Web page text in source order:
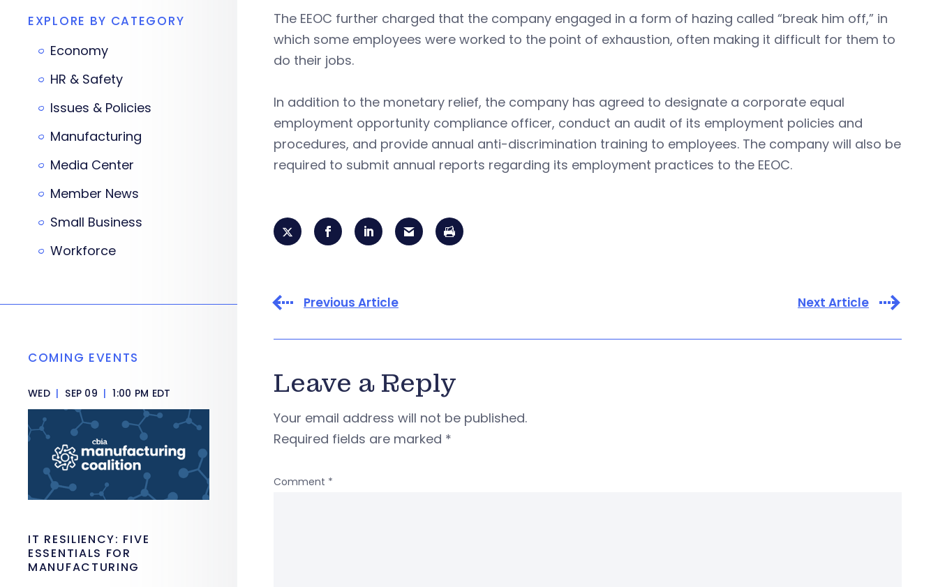
The EEOC further charged that the company engaged in a form of hazing called “break him off,” in
which some employees were worked to the point of exhaustion, often making it difficult for them to
do their jobs.
In addition to the monetary relief, the company has agreed to designate a corporate equal
employment opportunity compliance officer, conduct an audit of its employment policies and
procedures, and provide annual anti-discrimination training to employees. The company will also be
required to submit annual reports regarding its employment practices to the EEOC.
Previous Article Next Article
Leave a Reply
Your email address will not be published.
Required fields are marked *
Comment *
EXPLORE BY CATEGORY
Economy
HR & Safety
Issues & Policies
Manufacturing
Media Center
Member News
Small Business
Workforce
COMING EVENTS
WED | SEP 09 | 1:00 PM EDT
IT RESILIENCY: FIVE
ESSENTIALS FOR
MANUFACTURING